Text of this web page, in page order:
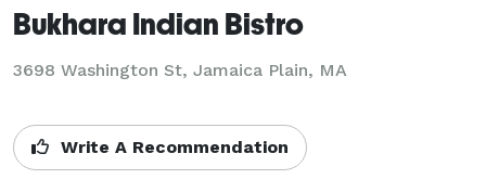
Bukhara Indian Bistro
3698 Washington St, Jamaica Plain, MA
Write A Recommendation